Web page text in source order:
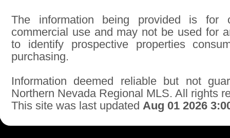
The information being provided is for
commercial use and may not be used for
to identify prospective properties
purchasing.
Information deemed reliable but not
Northern Nevada Regional MLS. All rights
This site was last updated Aug 01 2026